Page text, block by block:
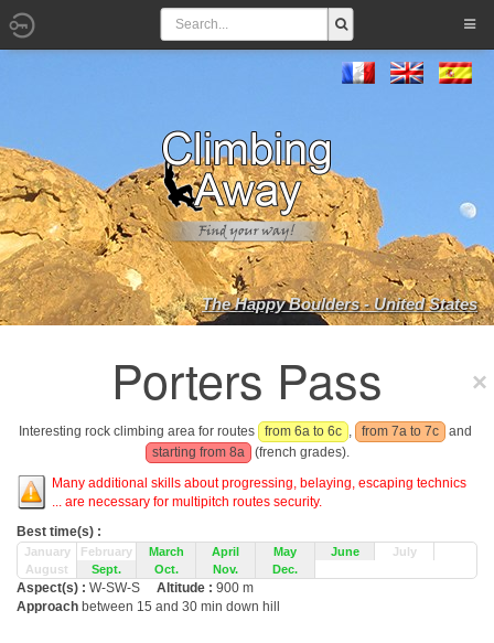
The Happy Boulders - United States
Porters Pass
Interesting rock climbing area for routes from 6a to 6c , from 7a to 7c
and
starting from 8a
(french grades).
Many additional skills about progressing, belaying, escaping technics
... are necessary for multipitch routes security.
Best time(s) :
January February March April May June
July
August
Sept. Oct. Nov. Dec.
Aspect(s) : W-SW-S Altitude : 900 m
Approach between 15 and 30 min down hill